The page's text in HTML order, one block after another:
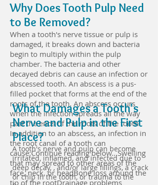
Why Does Tooth Pulp Need
to Be Removed?
When a tooth's nerve tissue or pulp is
damaged, it breaks down and bacteria
begin to multiply within the pulp
chamber. The bacteria and other
decayed debris can cause an infection or
abscessed tooth. An abscess is a pus-
filled pocket that forms at the end of the
roots of the tooth. An abscess occurs
when the infection spreads all the way
past the ends of the roots of the tooth.
In addition to an abscess, an infection in
the root canal of a tooth can
cause:Continue reading below...Swelling
that may spread to other areas of the
face, neck, or headBone loss around the
tip of the rootDrainage problems
What Damages a Tooth's
Nerve and Pulp in the First
Place?
A tooth's nerve and pulp can become
irritated, inflamed, and infected due to
deep decay, , and/or large fillings, a crack
or chip in the tooth, or trauma to the